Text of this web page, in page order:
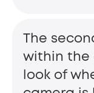
The
within the
look of